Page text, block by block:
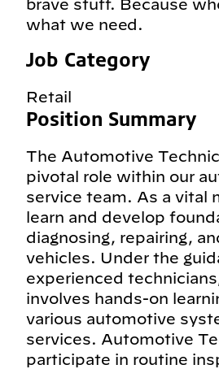
brave stuff. Because
what we need.
Job Category
Retail
Position Summary
The Automotive
pivotal role within our
service team. As a vital
learn and develop
diagnosing, repairing,
vehicles. Under the
experienced
involves hands-on
various automotive
services. Automotive
participate in routine